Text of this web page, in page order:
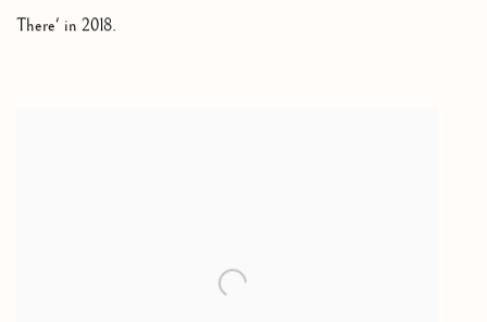
There' in 2018.